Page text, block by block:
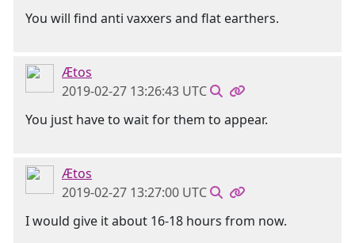
You will find anti vaxxers and flat earthers.
Ætos
2019-02-27 13:26:43 UTC
You just have to wait for them to appear.
Ætos
2019-02-27 13:27:00 UTC
I would give it about 16-18 hours from now.